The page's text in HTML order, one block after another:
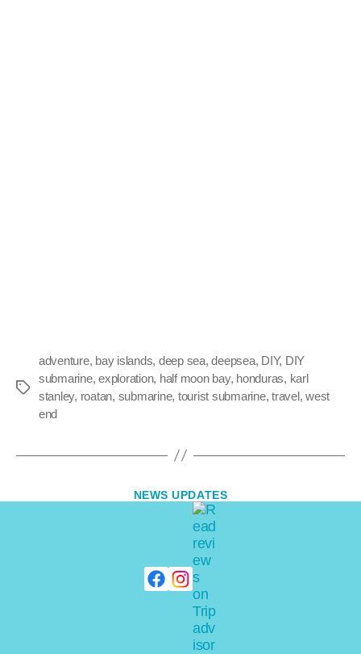
adventure, bay islands, deep sea,deepsea, DIY, DIY
submarine,exploration, half moon bay, honduras, karl
stanley, roatan, submarine, tourist submarine,travel,west
end
NEWS UPDATES
Discovering Deeper
Waters
January 1, 2010